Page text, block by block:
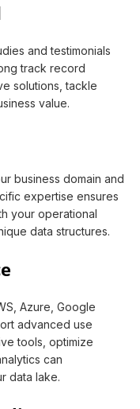
and testimonials
track record
solutions, tackle
value.
business domain and
expertise ensures
your operational
data structures.
Azure, Google
advanced use
tools, optimize
can
data lake.